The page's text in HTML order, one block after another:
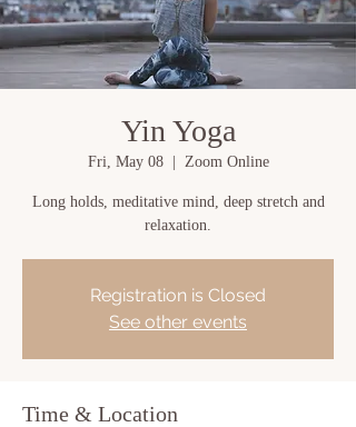
Yin Yoga
Fri, May 08
  |
Zoom Online
Long holds, meditative mind, deep stretch and
relaxation.
Registration is Closed
See other events
Time & Location